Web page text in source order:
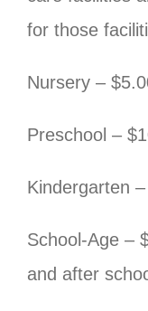
for those
Nursery –
Preschool –
Kindergarten
School-Age –
and after